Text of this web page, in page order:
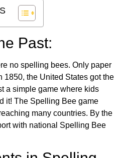
Past:
no spelling bees. Only paper
1850, the United States got the
a simple game where kids
it! The Spelling Bee game
many countries. By the
with national Spelling Bee